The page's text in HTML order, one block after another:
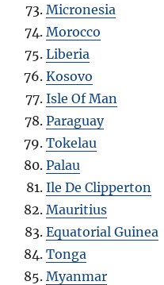
Micronesia
Morocco
Liberia
Kosovo
Isle Of Man
Paraguay
Tokelau
Palau
Ile De Clipperton
Mauritius
Equatorial Guinea
Tonga
Myanmar